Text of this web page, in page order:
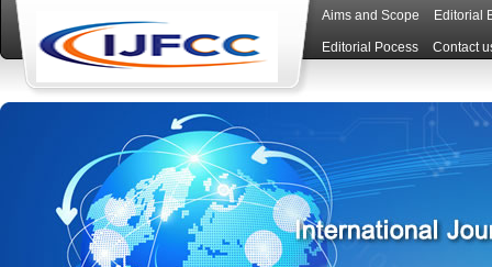
Aims and Scope Editorial
Editorial Pocess Contact